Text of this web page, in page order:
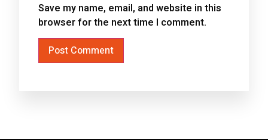
Save my name, email, and website in this
browser for the next time I comment.